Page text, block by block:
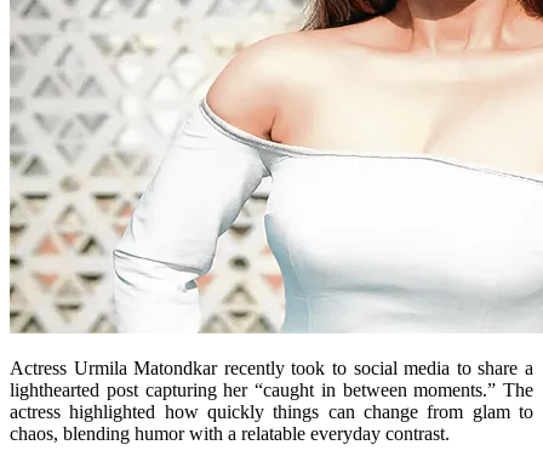
Actress Urmila Matondkar recently took to social media to share a
lighthearted post capturing her “caught in between moments.” The
actress highlighted how quickly things can change from glam to
chaos, blending humor with a relatable everyday contrast.